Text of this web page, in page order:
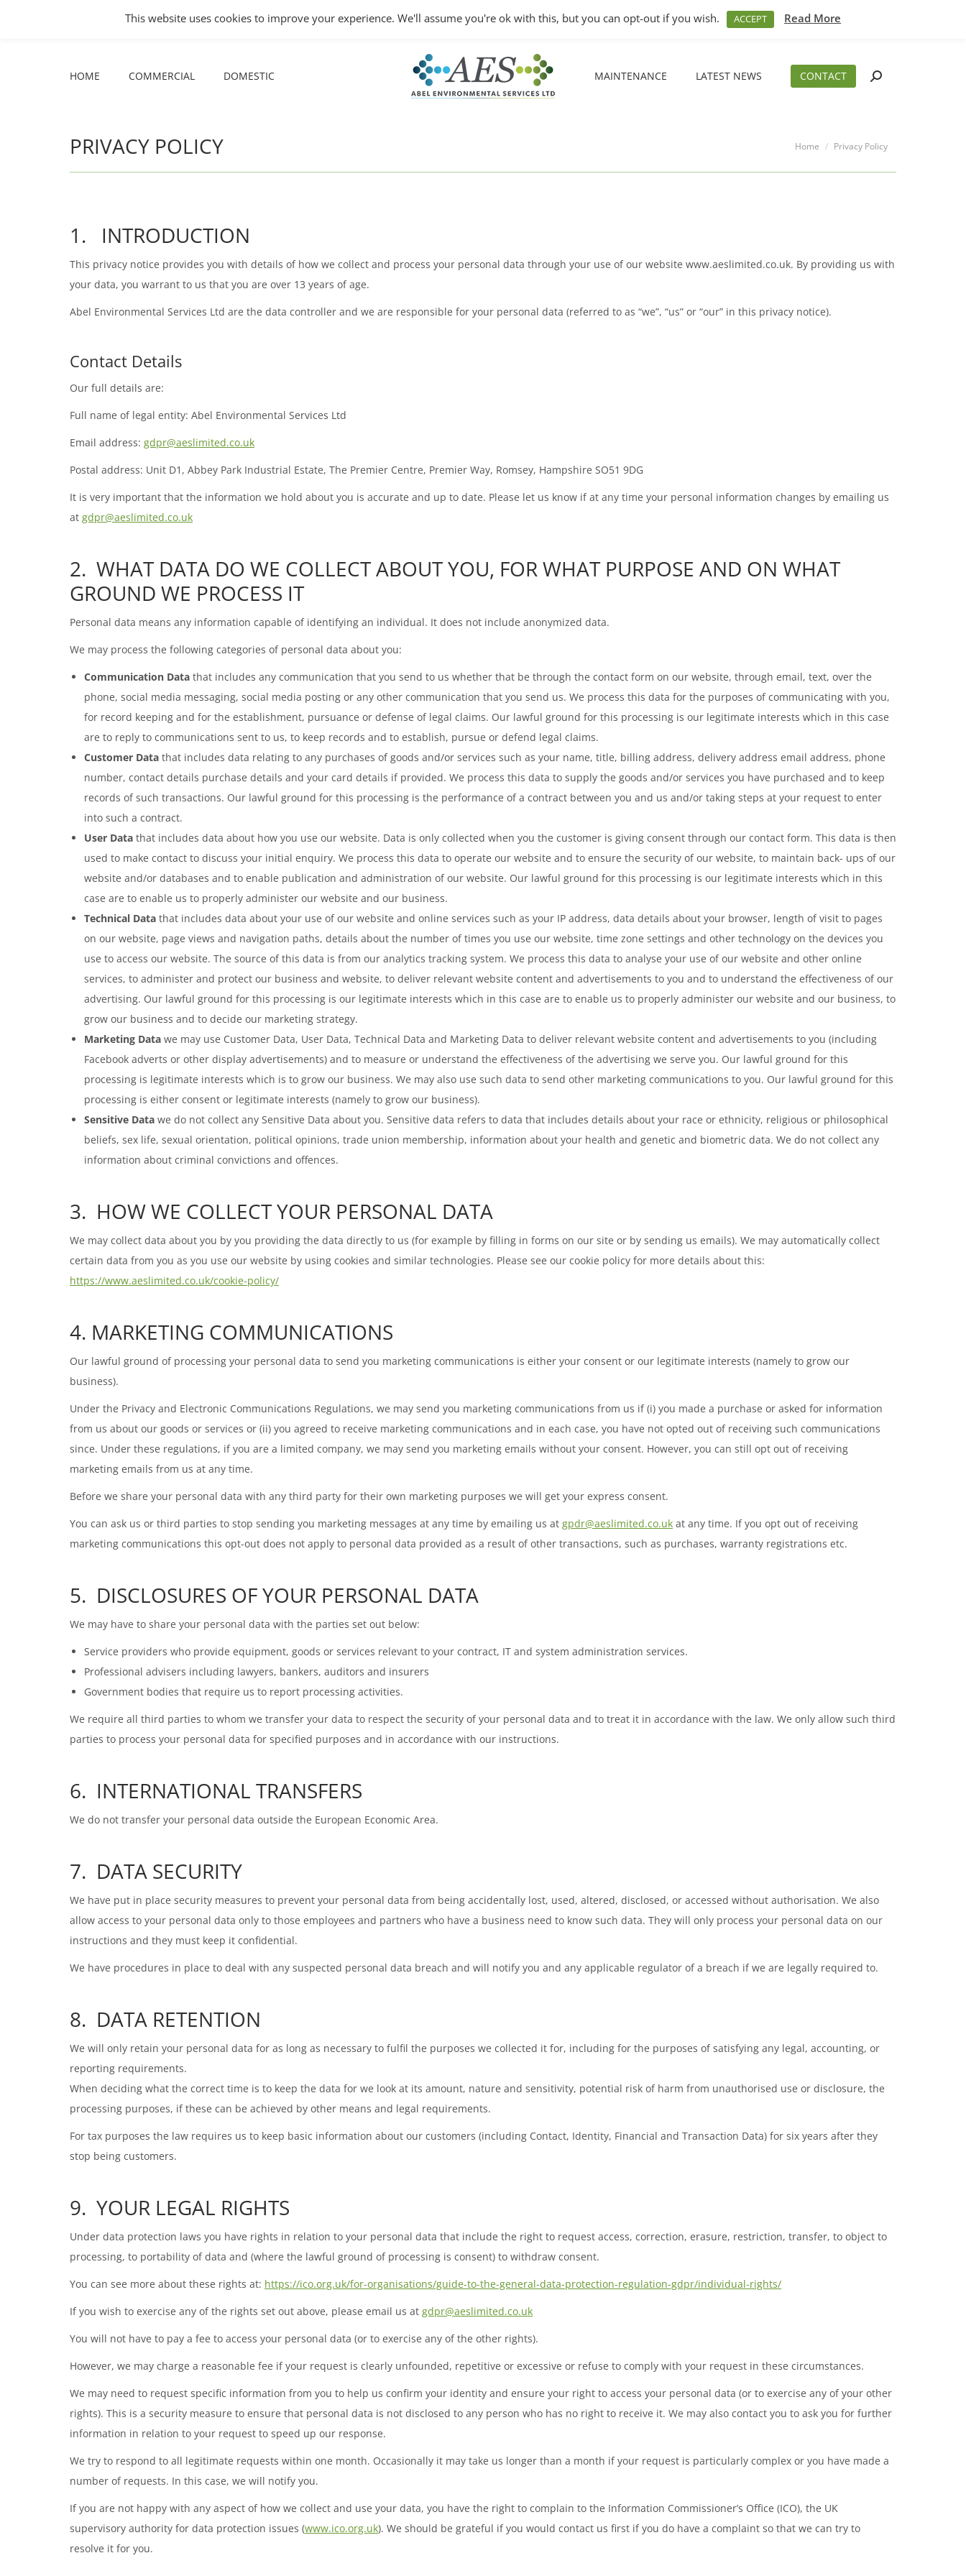
in
YouTube
in
Monday – Friday: 8.30AM – 5PM 01794 830 404 sales@aeslimited.co.uk
HOME COMMERCIAL DOMESTIC MAINTENANCE LATEST NEWS CONTACT Search:
PRIVACY POLICY You are here:
Home Privacy Policy
1. INTRODUCTION
This privacy notice provides you with details of how we collect and process your personal data through your use of our website www.aeslimited.co.uk. By providing us with
your data, you warrant to us that you are over 13 years of age.
Abel Environmental Services Ltd are the data controller and we are responsible for your personal data (referred to as “we”, “us” or “our” in this privacy notice).
Contact Details
Our full details are:
Full name of legal entity: Abel Environmental Services Ltd
Email address: gdpr@aeslimited.co.uk
Postal address: Unit D1, Abbey Park Industrial Estate, The Premier Centre, Premier Way, Romsey, Hampshire SO51 9DG
It is very important that the information we hold about you is accurate and up to date. Please let us know if at any time your personal information changes by emailing us
at gdpr@aeslimited.co.uk
2. WHAT DATA DO WE COLLECT ABOUT YOU, FOR WHAT PURPOSE AND ON WHAT
GROUND WE PROCESS IT
Personal data means any information capable of identifying an individual. It does not include anonymized data.
We may process the following categories of personal data about you:
Communication Data that includes any communication that you send to us whether that be through the contact form on our website, through email, text, over the
phone, social media messaging, social media posting or any other communication that you send us. We process this data for the purposes of communicating with you,
for record keeping and for the establishment, pursuance or defense of legal claims. Our lawful ground for this processing is our legitimate interests which in this case
are to reply to communications sent to us, to keep records and to establish, pursue or defend legal claims.
Customer Data that includes data relating to any purchases of goods and/or services such as your name, title, billing address, delivery address email address, phone
number, contact details purchase details and your card details if provided. We process this data to supply the goods and/or services you have purchased and to keep
records of such transactions. Our lawful ground for this processing is the performance of a contract between you and us and/or taking steps at your request to enter
into such a contract.
User Data that includes data about how you use our website. Data is only collected when you the customer is giving consent through our contact form. This data is then
used to make contact to discuss your initial enquiry. We process this data to operate our website and to ensure the security of our website, to maintain back- ups of our
website and/or databases and to enable publication and administration of our website. Our lawful ground for this processing is our legitimate interests which in this
case are to enable us to properly administer our website and our business.
Technical Data that includes data about your use of our website and online services such as your IP address, data details about your browser, length of visit to pages
on our website, page views and navigation paths, details about the number of times you use our website, time zone settings and other technology on the devices you
use to access our website. The source of this data is from our analytics tracking system. We process this data to analyse your use of our website and other online
services, to administer and protect our business and website, to deliver relevant website content and advertisements to you and to understand the effectiveness of our
advertising. Our lawful ground for this processing is our legitimate interests which in this case are to enable us to properly administer our website and our business, to
grow our business and to decide our marketing strategy.
Marketing Data we may use Customer Data, User Data, Technical Data and Marketing Data to deliver relevant website content and advertisements to you (including
Facebook adverts or other display advertisements) and to measure or understand the effectiveness of the advertising we serve you. Our lawful ground for this
processing is legitimate interests which is to grow our business. We may also use such data to send other marketing communications to you. Our lawful ground for this
processing is either consent or legitimate interests (namely to grow our business).
Sensitive Data we do not collect any Sensitive Data about you. Sensitive data refers to data that includes details about your race or ethnicity, religious or philosophical
beliefs, sex life, sexual orientation, political opinions, trade union membership, information about your health and genetic and biometric data. We do not collect any
information about criminal convictions and offences.
3. HOW WE COLLECT YOUR PERSONAL DATA
We may collect data about you by you providing the data directly to us (for example by filling in forms on our site or by sending us emails). We may automatically collect
certain data from you as you use our website by using cookies and similar technologies. Please see our cookie policy for more details about this:
https://www.aeslimited.co.uk/cookie-policy/
4. MARKETING COMMUNICATIONS
Our lawful ground of processing your personal data to send you marketing communications is either your consent or our legitimate interests (namely to grow our
business).
Under the Privacy and Electronic Communications Regulations, we may send you marketing communications from us if (i) you made a purchase or asked for information
from us about our goods or services or (ii) you agreed to receive marketing communications and in each case, you have not opted out of receiving such communications
since. Under these regulations, if you are a limited company, we may send you marketing emails without your consent. However, you can still opt out of receiving
marketing emails from us at any time.
Before we share your personal data with any third party for their own marketing purposes we will get your express consent.
You can ask us or third parties to stop sending you marketing messages at any time by emailing us at gpdr@aeslimited.co.uk at any time. If you opt out of receiving
marketing communications this opt-out does not apply to personal data provided as a result of other transactions, such as purchases, warranty registrations etc.
5. DISCLOSURES OF YOUR PERSONAL DATA
We may have to share your personal data with the parties set out below:
Service providers who provide equipment, goods or services relevant to your contract, IT and system administration services.
Professional advisers including lawyers, bankers, auditors and insurers
Government bodies that require us to report processing activities.
We require all third parties to whom we transfer your data to respect the security of your personal data and to treat it in accordance with the law. We only allow such third
parties to process your personal data for specified purposes and in accordance with our instructions.
6. INTERNATIONAL TRANSFERS
We do not transfer your personal data outside the European Economic Area.
7. DATA SECURITY
We have put in place security measures to prevent your personal data from being accidentally lost, used, altered, disclosed, or accessed without authorisation. We also
allow access to your personal data only to those employees and partners who have a business need to know such data. They will only process your personal data on our
instructions and they must keep it confidential.
We have procedures in place to deal with any suspected personal data breach and will notify you and any applicable regulator of a breach if we are legally required to.
8. DATA RETENTION
We will only retain your personal data for as long as necessary to fulfil the purposes we collected it for, including for the purposes of satisfying any legal, accounting, or
reporting requirements.
When deciding what the correct time is to keep the data for we look at its amount, nature and sensitivity, potential risk of harm from unauthorised use or disclosure, the
processing purposes, if these can be achieved by other means and legal requirements.
For tax purposes the law requires us to keep basic information about our customers (including Contact, Identity, Financial and Transaction Data) for six years after they
stop being customers.
9. YOUR LEGAL RIGHTS
Under data protection laws you have rights in relation to your personal data that include the right to request access, correction, erasure, restriction, transfer, to object to
processing, to portability of data and (where the lawful ground of processing is consent) to withdraw consent.
You can see more about these rights at: https://ico.org.uk/for-organisations/guide-to-the-general-data-protection-regulation-gdpr/individual-rights/
If you wish to exercise any of the rights set out above, please email us at gdpr@aeslimited.co.uk
You will not have to pay a fee to access your personal data (or to exercise any of the other rights).
However, we may charge a reasonable fee if your request is clearly unfounded, repetitive or excessive or refuse to comply with your request in these circumstances.
We may need to request specific information from you to help us confirm your identity and ensure your right to access your personal data (or to exercise any of your other
rights). This is a security measure to ensure that personal data is not disclosed to any person who has no right to receive it. We may also contact you to ask you for further
information in relation to your request to speed up our response.
We try to respond to all legitimate requests within one month. Occasionally it may take us longer than a month if your request is particularly complex or you have made a
number of requests. In this case, we will notify you.
If you are not happy with any aspect of how we collect and use your data, you have the right to complain to the Information Commissioner’s Office (ICO), the UK
supervisory authority for data protection issues (www.ico.org.uk). We should be grateful if you would contact us first if you do have a complaint so that we can try to
resolve it for you.
This website uses cookies to improve your experience. We'll assume you're ok with this, but you can opt-out if you wish. ACCEPT Read More
MAINTENANCE LATEST NEWS CONTACT